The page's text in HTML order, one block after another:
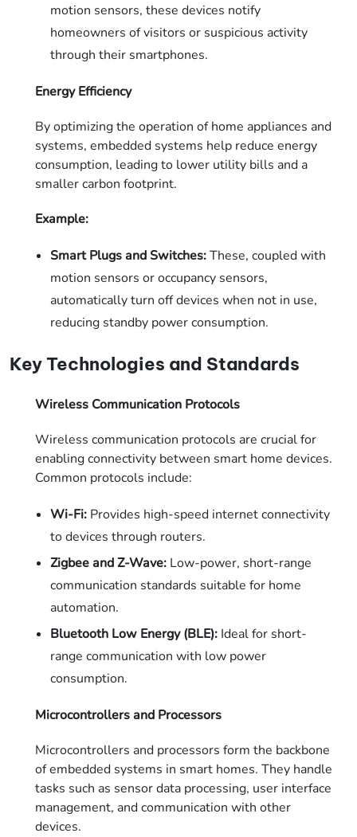
motion sensors, these devices notify
homeowners of visitors or suspicious activity
through their smartphones.
Energy Efficiency
By optimizing the operation of home appliances and
systems, embedded systems help reduce energy
consumption, leading to lower utility bills and a
smaller carbon footprint.
Example:
Smart Plugs and Switches:These, coupled with
motion sensors or occupancy sensors,
automatically turn off devices when not in use,
reducing standby power consumption.
Key Technologies and Standards
Wireless Communication Protocols
Wireless communication protocols are crucial for
enabling connectivity between smart home devices.
Common protocols include:
Wi-Fi:Provides high-speed internet connectivity
to devices through routers.
Zigbee and Z-Wave:Low-power, short-range
communication standards suitable for home
automation.
Bluetooth Low Energy (BLE):Ideal for short-
range communication with low power
consumption.
Microcontrollers and Processors
Microcontrollers and processors form the backbone
of embedded systems in smart homes. They handle
tasks such as sensor data processing, user interface
management, and communication with other
devices.